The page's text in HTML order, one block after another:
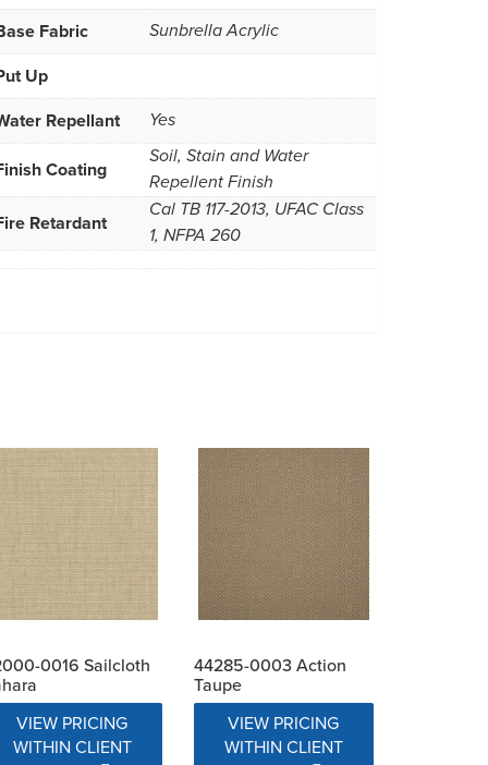
Fabric
Sunbrella Acrylic
Up
Repellant
Yes
Coating
Soil, Stain and Water
Repellent Finish
Retardant
Cal TB 117-2013, UFAC Class
1, NFPA 260
0016 Sailcloth
VIEW PRICING
WITHIN CLIENT
44285-0003 Action
Taupe
VIEW PRICING
WITHIN CLIENT